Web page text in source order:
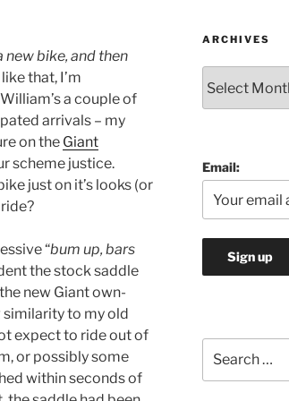
new bike, and then
that, I’m
a couple of
arrivals – my
on the Giant
scheme justice.
just on it’s looks (or
“bum up, bars
the stock saddle
new Giant own-
similarity to my old
expect to ride out of
or possibly some
within seconds of
ARCHIVES
Email:
for: